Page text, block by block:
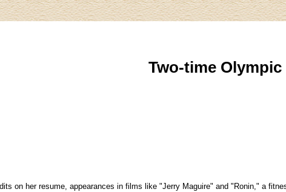
Two-time
on her resume, appearances in films like "Jerry Maguire" and "Ronin," a